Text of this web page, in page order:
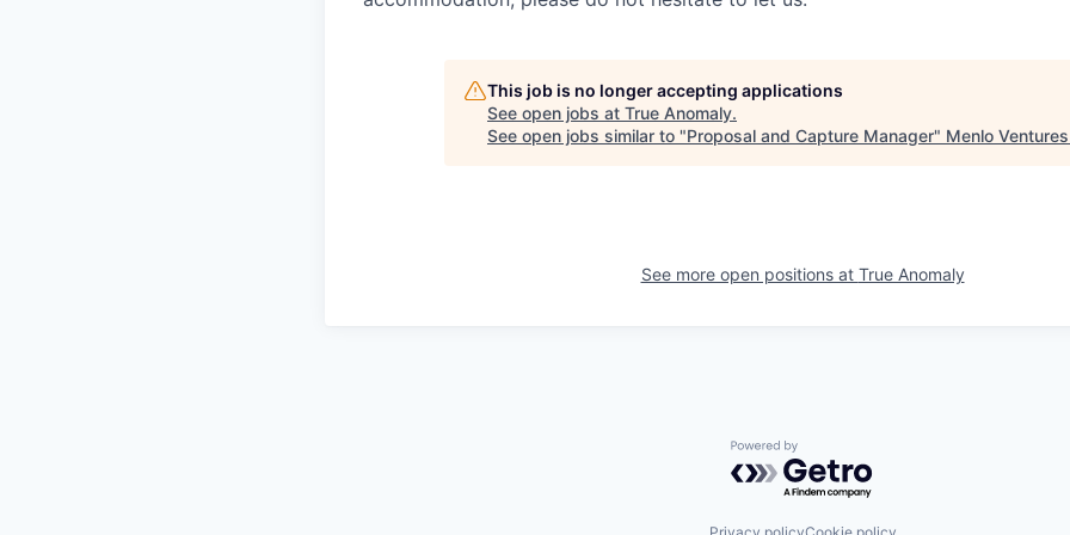
This job is no longer accepting applications
See open jobs at True Anomaly.
See open jobs similar to "Proposal and Capture Manager" Menlo Ventures
See more open positions at True Anomaly
Powered by Getro.com